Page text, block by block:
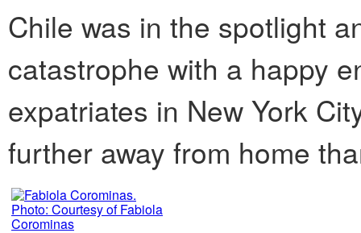
Chile was in the spotlight
catastrophe with a happy
expatriates in New York
further away from home